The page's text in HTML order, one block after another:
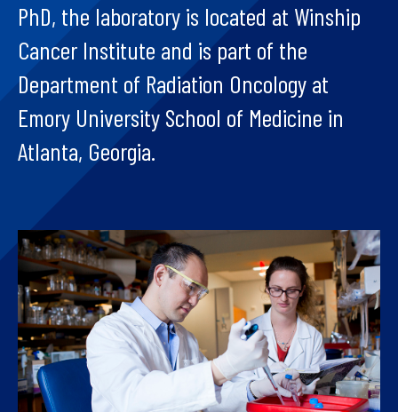
PhD, the laboratory is located at Winship
Cancer Institute and is part of the
Department of Radiation Oncology at
Emory University School of Medicine in
Atlanta, Georgia.